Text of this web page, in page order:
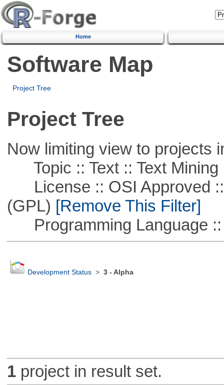
Home
Software Map
Project Tree
Project Tree
Now limiting view to projects
Topic :: Text :: Text Mining
License :: OSI Approved ::
(GPL) [Remove This Filter]
Programming Language ::
Development Status> 3 - Alpha
1project in result set.